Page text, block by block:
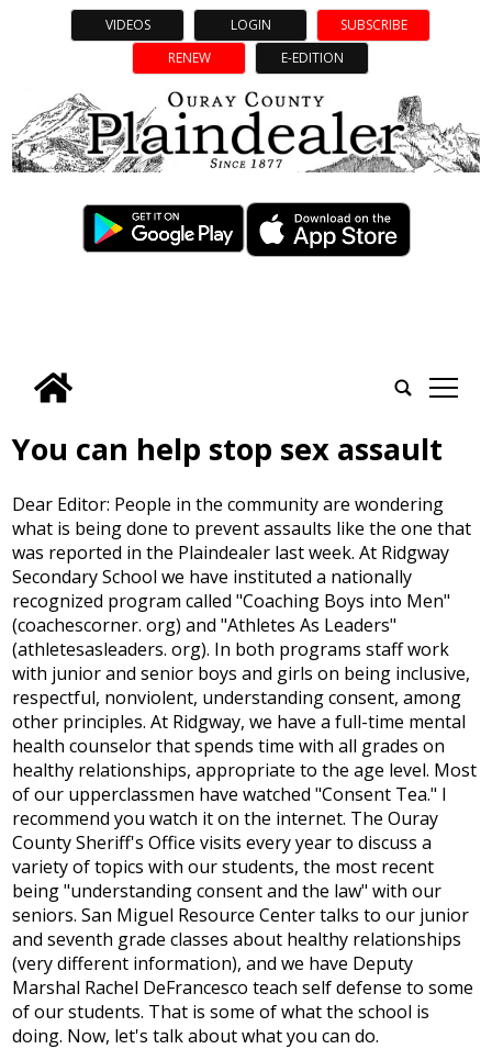
VIDEOS LOGIN
SUBSCRIBE
RENEW
E-EDITION
tap
You can help stop sex assault
Dear Editor: People in the community are wondering
what is being done to prevent assaults like the one that
was reported in the Plaindealer last week. At Ridgway
Secondary School we have instituted a nationally
recognized program called "Coaching Boys into Men"
(coachescorner. org) and "Athletes As Leaders"
(athletesasleaders. org). In both programs staff work
with junior and senior boys and girls on being inclusive,
respectful, nonviolent, understanding consent, among
other principles. At Ridgway, we have a full-time mental
health counselor that spends time with all grades on
healthy relationships, appropriate to the age level. Most
of our upperclassmen have watched "Consent Tea." I
recommend you watch it on the internet. The Ouray
County Sheriff's Office visits every year to discuss a
variety of topics with our students, the most recent
being "understanding consent and the law" with our
seniors. San Miguel Resource Center talks to our junior
and seventh grade classes about healthy relationships
(very different information), and we have Deputy
Marshal Rachel DeFrancesco teach self defense to some
of our students. That is some of what the school is
doing. Now, let's talk about what you can do.